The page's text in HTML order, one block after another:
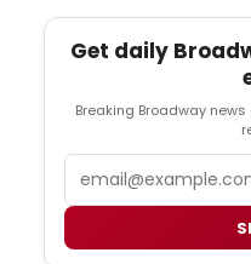
Get daily
Breaking Broadway